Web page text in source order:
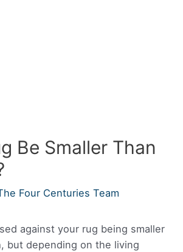
Be Smaller Than
Four Centuries Team
against your rug being smaller
but depending on the living